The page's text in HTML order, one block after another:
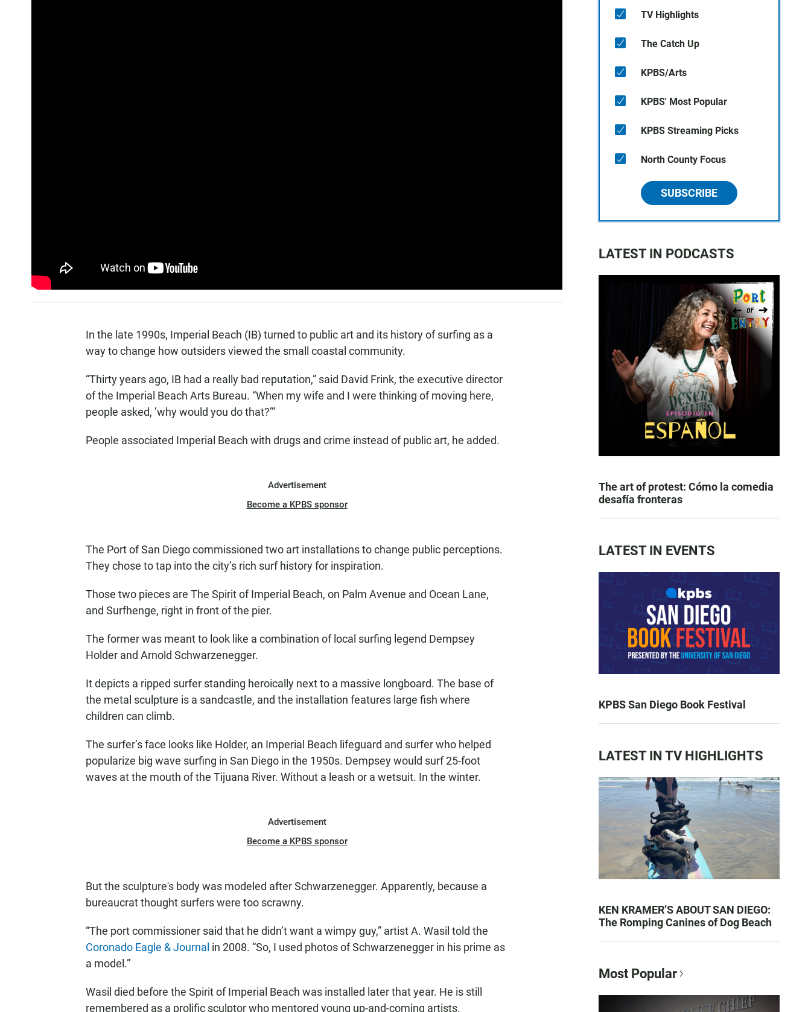
In the late 1990s, Imperial Beach (IB) turned to public art and its history of surfing as a
way to change how outsiders viewed the small coastal community.
“Thirty years ago, IB had a really bad reputation,” said David Frink, the executive director
of the Imperial Beach Arts Bureau. “When my wife and I were thinking of moving here,
people asked, ’why would you do that?’”
People associated Imperial Beach with drugs and crime instead of public art, he added.
Advertisement
Become a KPBS sponsor
The Port of San Diego commissioned two art installations to change public perceptions.
They chose to tap into the city’s rich surf history for inspiration.
Those two pieces are The Spirit of Imperial Beach, on Palm Avenue and Ocean Lane,
and Surfhenge, right in front of the pier.
The former was meant to look like a combination of local surfing legend Dempsey
Holder and Arnold Schwarzenegger.
It depicts a ripped surfer standing heroically next to a massive longboard. The base of
the metal sculpture is a sandcastle, and the installation features large fish where
children can climb.
The surfer’s face looks like Holder, an Imperial Beach lifeguard and surfer who helped
popularize big wave surfing in San Diego in the 1950s. Dempsey would surf 25-foot
waves at the mouth of the Tijuana River. Without a leash or a wetsuit. In the winter.
Advertisement
Become a KPBS sponsor
But the sculpture's body was modeled after Schwarzenegger. Apparently, because a
bureaucrat thought surfers were too scrawny.
“The port commissioner said that he didn’t want a wimpy guy,” artist A. Wasil told the
Coronado Eagle & Journal in 2008. “So, I used photos of Schwarzenegger in his prime as
a model.”
Wasil died before the Spirit of Imperial Beach was installed later that year. He is still
remembered as a prolific sculptor who mentored young up-and-coming artists.
TV Highlights
The Catch Up
KPBS/Arts
KPBS' Most Popular
KPBS Streaming Picks
North County Focus
SUBSCRIBE
LATEST IN PODCASTS
The art of protest: Cómo la comedia
desafía fronteras
LATEST IN EVENTS
KPBS San Diego Book Festival
LATEST IN TV HIGHLIGHTS
KEN KRAMER’S ABOUT SAN DIEGO:
The Romping Canines of Dog Beach
Most Popular